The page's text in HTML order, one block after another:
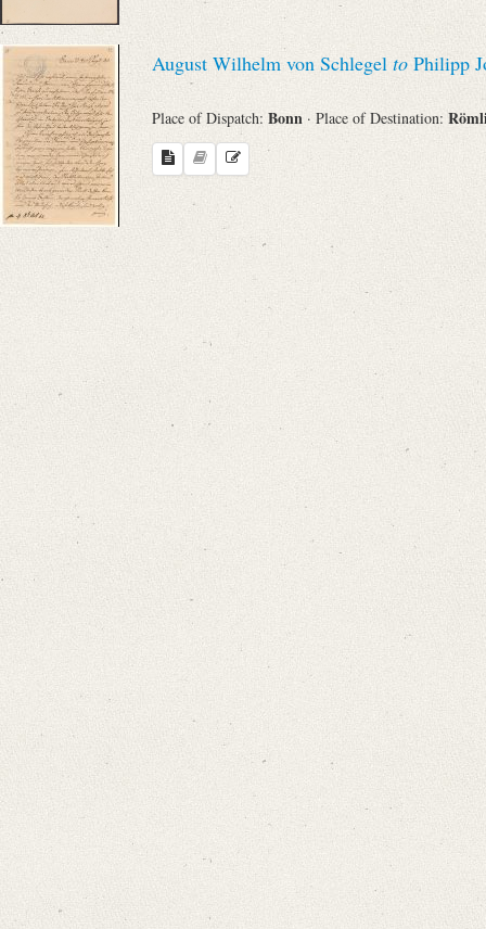
Places
Works
August Wilhelm von Schlegel to Philipp
Place of Dispatch: Bonn · Place of Destination: